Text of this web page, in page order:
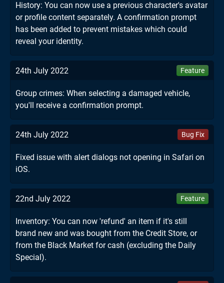
History: You can now use a previous character's avatar
or profile content separately. A confirmation prompt
has been added to prevent mistakes which could
reveal your identity.
24th July 2022 Feature
Group crimes: When selecting a damaged vehicle,
you'll receive a confirmation prompt.
24th July 2022 Bug Fix
Fixed issue with alert dialogs not opening in Safari on
iOS.
22nd July 2022 Feature
Inventory: You can now 'refund' an item if it's still
brand new and was bought from the Credit Store, or
from the Black Market for cash (excluding the Daily
Special).